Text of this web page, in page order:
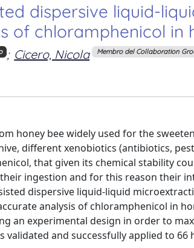
dispersive liquid-
of chloramphenicol in
; Cicero, Nicola Membro del Collaboration
honey bee widely used for the
different xenobiotics (antibiotics,
that given its chemical stability
ingestion and for this reason their
dispersive liquid-liquid
analysis of chloramphenicol in
an experimental design in order to
and successfully applied to 66